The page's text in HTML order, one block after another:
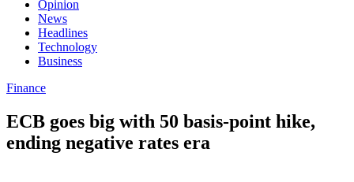
Opinion
News
Headlines
Technology
Business
Finance
ECB goes big with 50 basis-point hike,
ending negative rates era